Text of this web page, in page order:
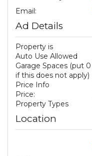
Email:
Ad Details
Property is
Auto Use Allowed
Garage Spaces (put 0
if this does not apply)
Price Info
Price:
Property Types
Location